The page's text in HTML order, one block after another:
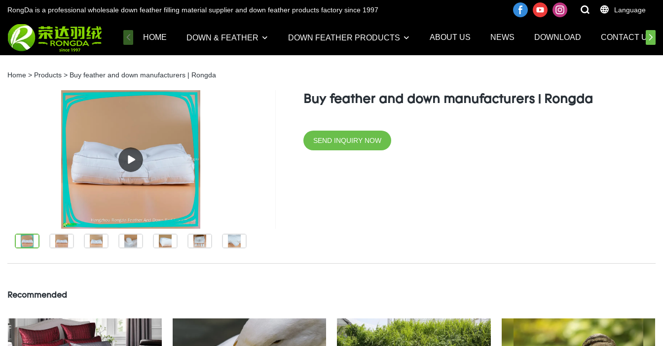
RongDa is a professional wholesale down feather filling material supplier and down feather products factory since 1997 Language
HOME DOWN & FEATHER DOWN FEATHER PRODUCTS ABOUT US NEWS DOWNLOAD CONTACT US
Home > Products > Buy feather and down manufacturers | Rongda
Buy feather and down manufacturers | Rongda
SEND INQUIRY NOW
Recommended